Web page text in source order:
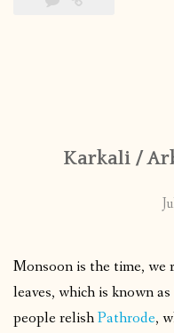
Karkali /
Monsoon is the time, we
leaves, which is known
people relishPathrode,